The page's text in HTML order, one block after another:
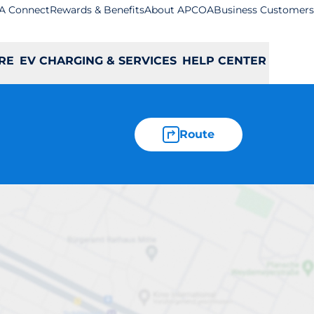
ConnectRewards & BenefitsAbout APCOABusiness Customers
EV CHARGING & SERVICES HELP CENTER
Route